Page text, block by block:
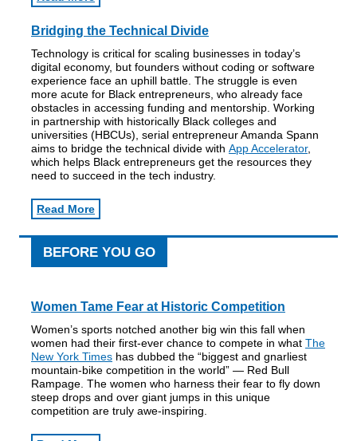
Bridging the Technical Divide
Technology is critical for scaling businesses in today’s
digital economy, but founders without coding or software
experience face an uphill battle. The struggle is even
more acute for Black entrepreneurs, who already face
obstacles in accessing funding and mentorship. Working
in partnership with historically Black colleges and
universities (HBCUs), serial entrepreneur Amanda Spann
aims to bridge the technical divide with App Accelerator,
which helps Black entrepreneurs get the resources they
need to succeed in the tech industry.
Read More
BEFORE YOU GO
Women Tame Fear at Historic Competition
Women’s sports notched another big win this fall when
women had their first-ever chance to compete in what The
New York Times has dubbed the “biggest and gnarliest
mountain-bike competition in the world” — Red Bull
Rampage. The women who harness their fear to fly down
steep drops and over giant jumps in this unique
competition are truly awe-inspiring.